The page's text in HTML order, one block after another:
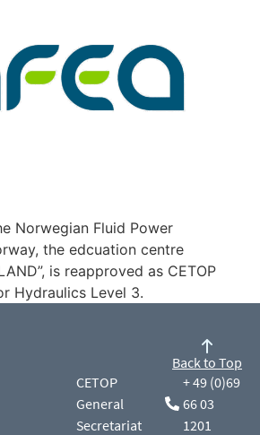
Norwegian Fluid Power
the edcuation centre
is reapproved as CETOP
Hydraulics Level 3.
CETOP
General
Secretariat
+ 49 (0)69
66 03
1201
Back to Top